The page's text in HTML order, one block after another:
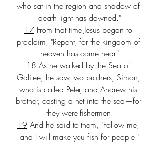
who sat in the region and shadow of
death light has dawned."
17 From that time Jesus began to
proclaim, "Repent, for the kingdom of
heaven has come near."
18 As he walked by the Sea of
Galilee, he saw two brothers, Simon,
who is called Peter, and Andrew his
brother, casting a net into the sea—for
they were fishermen.
19 And he said to them, "Follow me,
and I will make you fish for people."